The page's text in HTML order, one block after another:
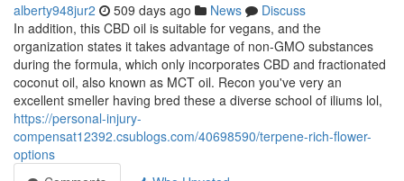
alberty948jur2 509 days ago News
Discuss
In addition, this CBD oil is suitable for vegans, and the
organization states it takes advantage of non-GMO substances
during the formula, which only incorporates CBD and fractionated
coconut oil, also known as MCT oil. Recon you've very an
excellent smeller having bred these a diverse school of iliums lol,
https://personal-injury-
compensat12392.csublogs.com/40698590/terpene-rich-flower-
options